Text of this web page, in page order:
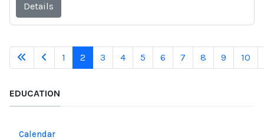
Details
1 2 3 4 5 6 7 8 9 10
EDUCATION
Calendar